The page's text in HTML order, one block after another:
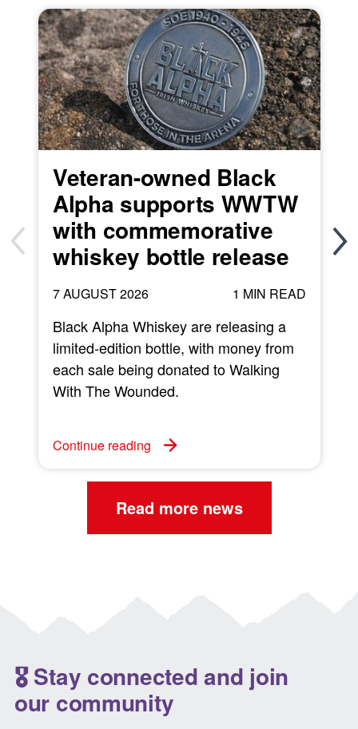
Veteran-owned Black
Alpha supports WWTW
with commemorative
whiskey bottle release
7 AUGUST 2026 1 MIN READ
Black Alpha Whiskey are releasing a
limited-edition bottle, with money from
each sale being donated to Walking
With The Wounded.
Continue reading
Read more news
🎖️ Stay connected and join
our community